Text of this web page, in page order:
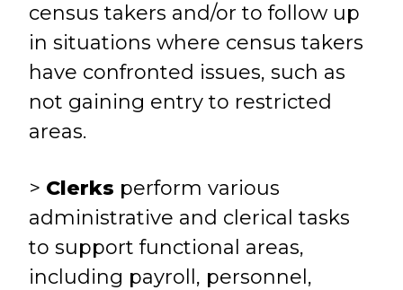
census takers and/or to follow up
in situations where census takers
have confronted issues, such as
not gaining entry to restricted
areas.
> Clerks perform various
administrative and clerical tasks
to support functional areas,
including payroll, personnel,